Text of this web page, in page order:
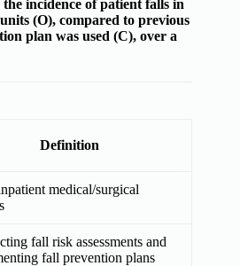
incidence of patient falls in
(O), compared to previous
plan was used (C), over a
Definition
medical/surgical
fall risk assessments and
fall prevention plans